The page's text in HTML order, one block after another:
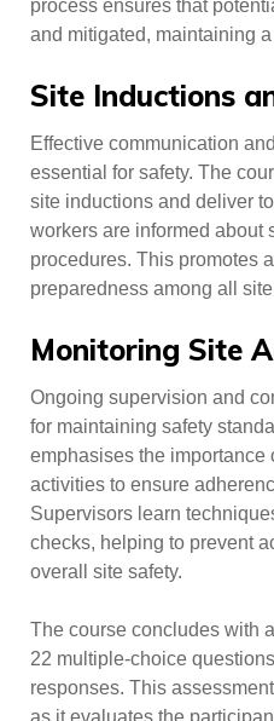
process ensures that
and mitigated, maintaining
Site Inductions
Effective communication
essential for safety. The
site inductions and deliver
workers are informed about
procedures. This promotes
preparedness among all
Monitoring Site
Ongoing supervision and
for maintaining safety
emphasises the importance
activities to ensure
Supervisors learn
checks, helping to prevent
overall site safety.
The course concludes with
22 multiple-choice
responses. This